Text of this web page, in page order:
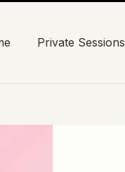
Private Sessions